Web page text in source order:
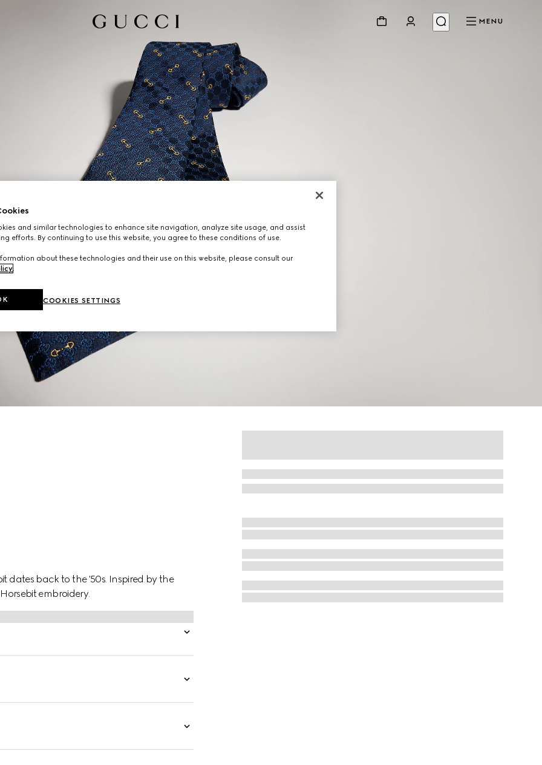
MENU
dates back to the '50s. Inspired by the
embroidery.
and similar technologies to enhance site navigation, analyze site usage, and assist
efforts. By continuing to use this website, you agree to these conditions of use.
about these technologies and their use on this website, please consult our
.
COOKIES SETTINGS